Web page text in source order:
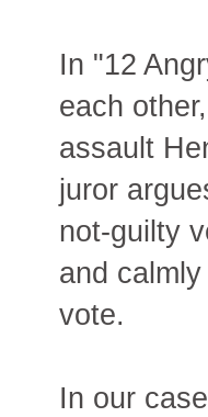
In "12
each
assault
juror
not-guilty
and
vote.
In our